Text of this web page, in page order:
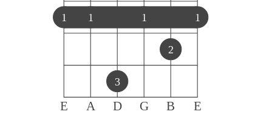
E A D G B E
1 1 1 1
3
2